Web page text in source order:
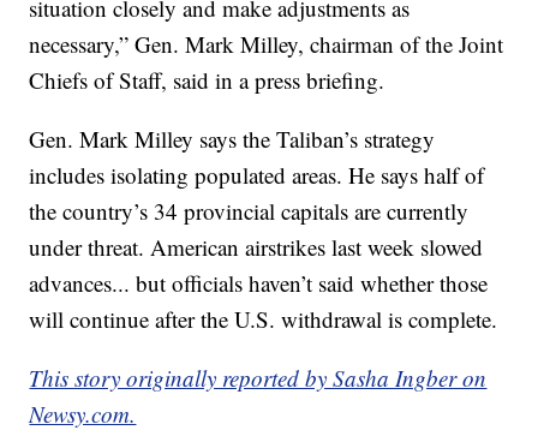
situation closely and make adjustments as
necessary,” Gen. Mark Milley, chairman of the Joint
Chiefs of Staff, said in a press briefing.
Gen. Mark Milley says the Taliban’s strategy
includes isolating populated areas. He says half of
the country’s 34 provincial capitals are currently
under threat. American airstrikes last week slowed
advances... but officials haven’t said whether those
will continue after the U.S. withdrawal is complete.
This story originally reported by Sasha Ingber on
Newsy.com.